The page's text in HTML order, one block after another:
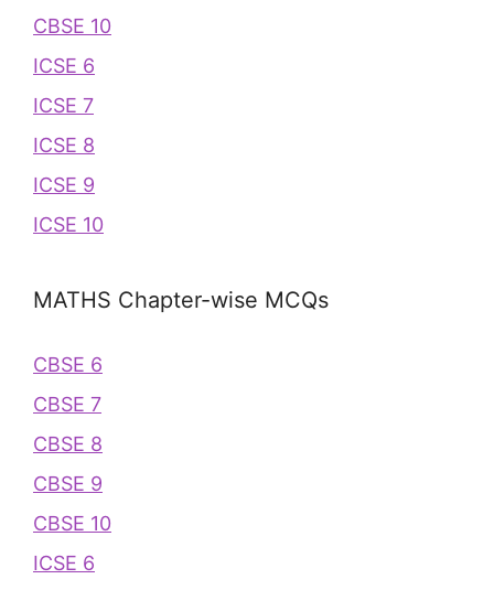
CBSE 10
ICSE 6
ICSE 7
ICSE 8
ICSE 9
ICSE 10
MATHS Chapter-wise MCQs
CBSE 6
CBSE 7
CBSE 8
CBSE 9
CBSE 10
ICSE 6